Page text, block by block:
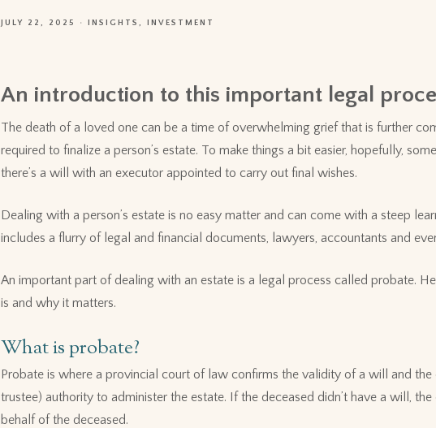
JULY 22, 2025 INSIGHTS INVESTMENT
An introduction to this important legal
The death of a loved one can be a time of overwhelming grief that is further
required to finalize a person’s estate. To make things a bit easier, hopefully,
there’s a will with an executor appointed to carry out final wishes.
Dealing with a person’s estate is no easy matter and can come with a steep
includes a flurry of legal and financial documents, lawyers, accountants and
An important part of dealing with an estate is a legal process called probate.
is and why it matters.
What is probate?
Probate is where a provincial court of law confirms the validity of a will and the
trustee) authority to administer the estate. If the deceased didn’t have a will,
behalf of the deceased.